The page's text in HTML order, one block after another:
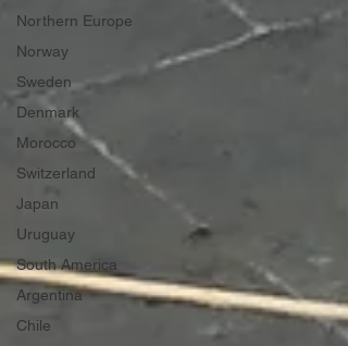
Northern Europe
Norway
Sweden
Denmark
Morocco
Switzerland
Japan
Uruguay
South America
Argentina
Chile